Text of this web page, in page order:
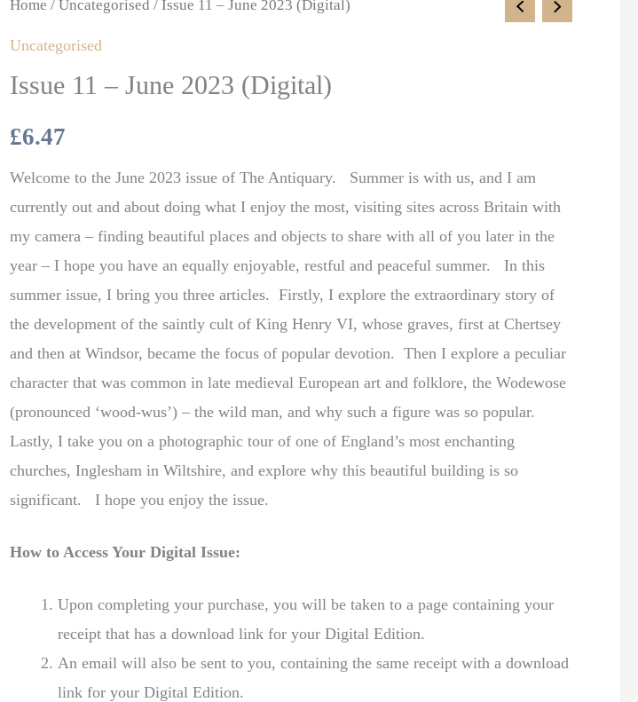
Home /Uncategorised / Issue 11 – June 2023 (Digital)
Uncategorised
Issue 11 – June 2023 (Digital)
£6.47
Welcome to the June 2023 issue of The Antiquary. Summer is with us, and I am
currently out and about doing what I enjoy the most, visiting sites across Britain with
my camera – finding beautiful places and objects to share with all of you later in the
year – I hope you have an equally enjoyable, restful and peaceful summer. In this
summer issue, I bring you three articles. Firstly, I explore the extraordinary story of
the development of the saintly cult of King Henry VI, whose graves, first at Chertsey
and then at Windsor, became the focus of popular devotion. Then I explore a peculiar
character that was common in late medieval European art and folklore, the Wodewose
(pronounced ‘wood-wus’) – the wild man, and why such a figure was so popular.
Lastly, I take you on a photographic tour of one of England’s most enchanting
churches, Inglesham in Wiltshire, and explore why this beautiful building is so
significant. I hope you enjoy the issue.
How to Access Your Digital Issue:
Upon completing your purchase, you will be taken to a page containing your
receipt that has a download link for your Digital Edition.
An email will also be sent to you, containing the same receipt with a download
link for your Digital Edition.
Issue
June
quantity